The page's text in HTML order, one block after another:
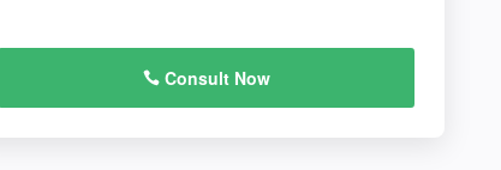
Consult Now